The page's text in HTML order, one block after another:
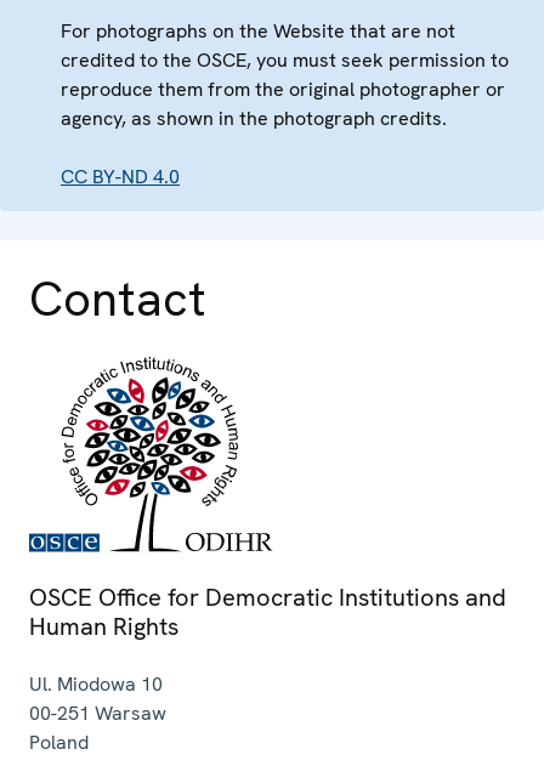
For photographs on the Website that are not
credited to the OSCE, you must seek permission to
reproduce them from the original photographer or
agency, as shown in the photograph credits.
CC BY-ND 4.0
Contact
OSCE Office for Democratic Institutions and
Human Rights
Ul. Miodowa 10
00-251 Warsaw
Poland